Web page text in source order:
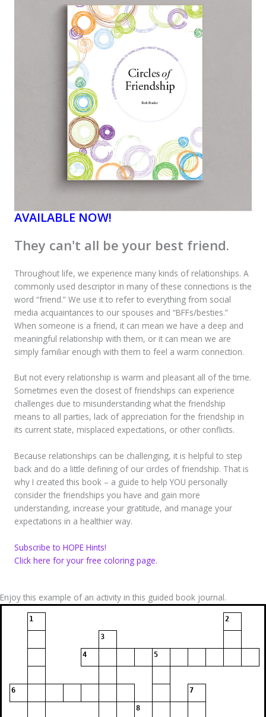
AVAILABLE NOW!
They can't all be your best friend.
Throughout life, we experience many kinds of relationships. A
commonly used descriptor in many of these connections is the
word “friend.” We use it to refer to everything from social
media acquaintances to our spouses and “BFFs/besties.”
When someone is a friend, it can mean we have a deep and
meaningful relationship with them, or it can mean we are
simply familiar enough with them to feel a warm connection.
But not every relationship is warm and pleasant all of the time.
Sometimes even the closest of friendships can experience
challenges due to misunderstanding what the friendship
means to all parties, lack of appreciation for the friendship in
its current state, misplaced expectations, or other conflicts.
Because relationships can be challenging, it is helpful to step
back and do a little defining of our circles of friendship. That is
why I created this book – a guide to help YOU personally
consider the friendships you have and gain more
understanding, increase your gratitude, and manage your
expectations in a healthier way.
Subscribe to HOPE Hints!
Click here for your free coloring page.
Enjoy this example of an activity in this guided book journal.